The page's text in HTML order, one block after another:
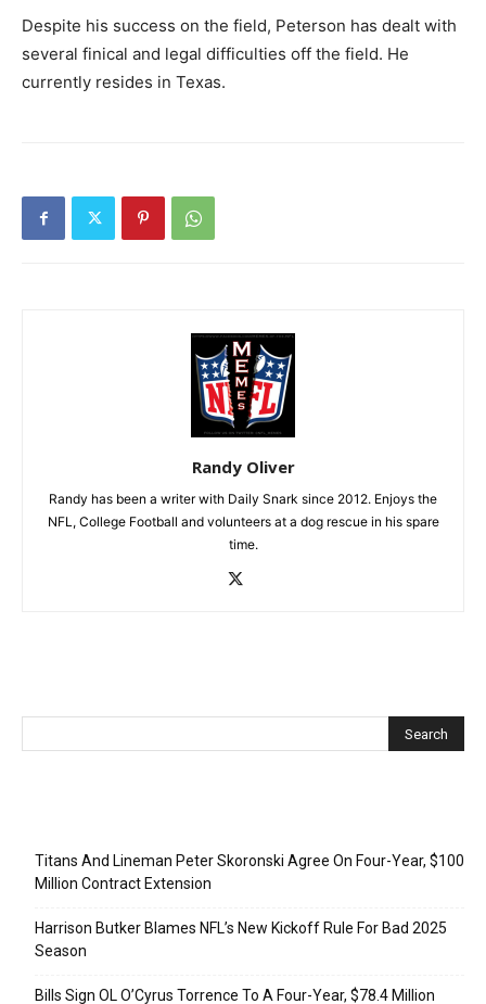
Despite his success on the field, Peterson has dealt with
several finical and legal difficulties off the field. He
currently resides in Texas.
Randy Oliver
Randy has been a writer with Daily Snark since 2012. Enjoys the
NFL, College Football and volunteers at a dog rescue in his spare
time.
Titans And Lineman Peter Skoronski Agree On Four-Year, $100
Million Contract Extension
Harrison Butker Blames NFL’s New Kickoff Rule For Bad 2025
Season
Bills Sign OL O’Cyrus Torrence To A Four-Year, $78.4 Million